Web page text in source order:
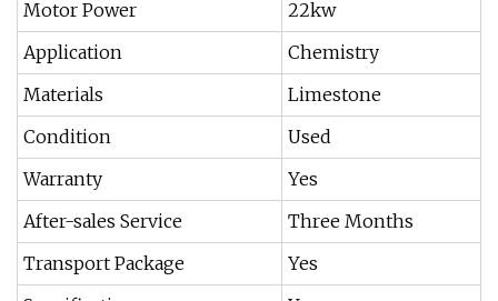
Motor Power
22kw
Application
Chemistry
Materials
Limestone
Condition
Used
Warranty
Yes
After-sales Service
Three Months
Transport Package
Yes